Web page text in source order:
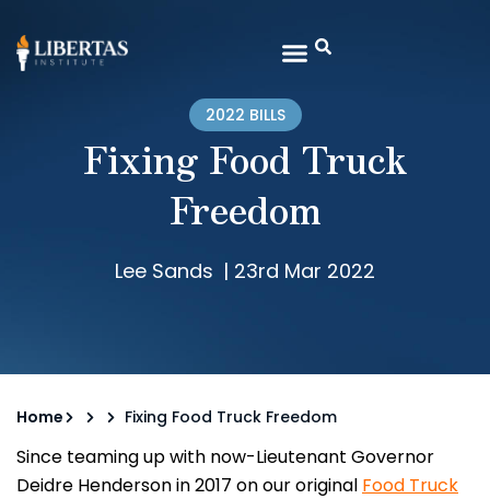
2022 BILLS
Fixing Food Truck
Freedom
Lee Sands | 23rd Mar 2022
Home Fixing Food Truck Freedom
Since teaming up with now-Lieutenant Governor
Deidre Henderson in 2017 on our original Food Truck